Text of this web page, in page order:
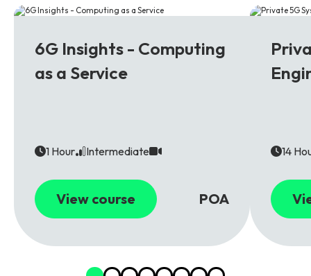
6G Insights - Computing
as a Service
1 Hour Intermediate
View course POA
14